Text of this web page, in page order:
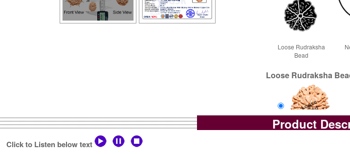
Loose Rudraksha
Bead
Loose Rudraksha
Product
Click to Listen below text